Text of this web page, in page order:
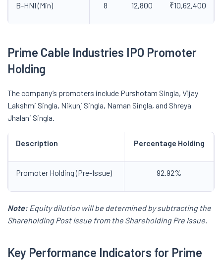
B-HNI (Min) 8 12,800 ₹10,62,400
Prime Cable Industries IPO Promoter
Holding
The company’s promoters include Purshotam Singla, Vijay
Lakshmi Singla, Nikunj Singla, Naman Singla, and Shreya
Jhalani Singla.
Description Percentage Holding
Promoter Holding (Pre-Issue) 92.92%
Note: Equity dilution will be determined by subtracting the
Shareholding Post Issue from the Shareholding Pre Issue.
Key Performance Indicators for Prime